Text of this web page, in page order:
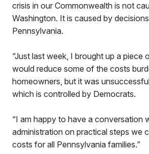
crisis in our Commonwealth is not
Washington. It is caused by
Pennsylvania.
“Just last week, I brought up a piece
would reduce some of the costs
homeowners, but it was
which is controlled by Democrats.
“I am happy to have a conversation
administration on practical steps we
costs for all Pennsylvania families.”